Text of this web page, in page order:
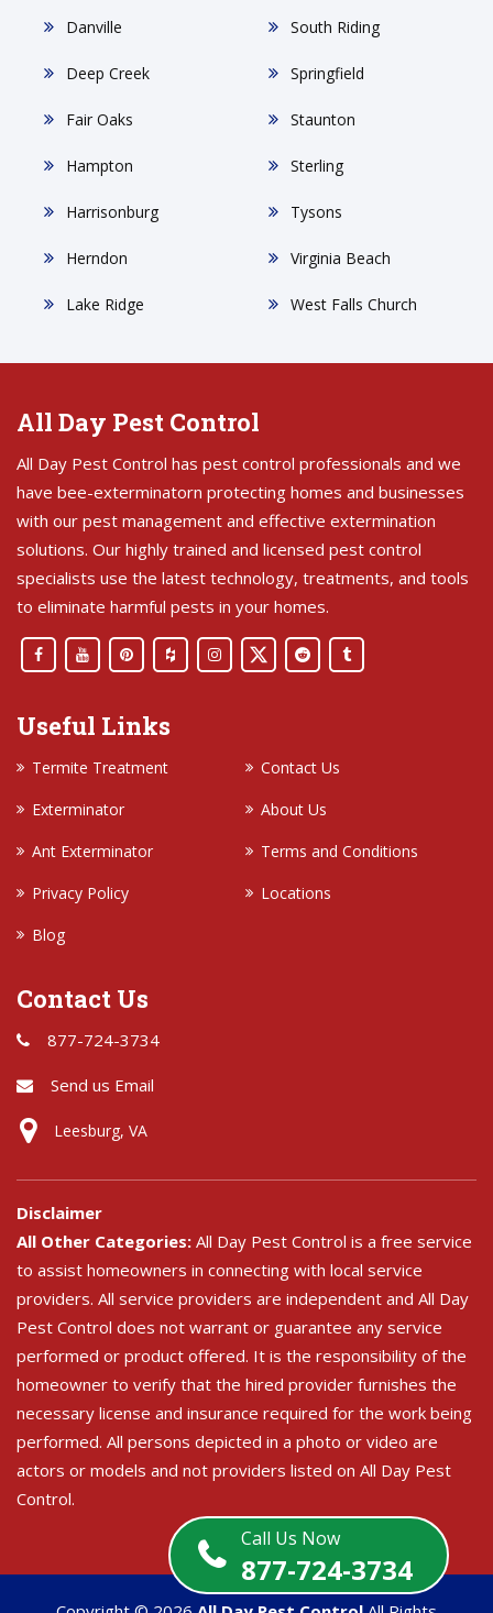
Call Us Now
877-724-3734
Danville
Deep Creek
Fair Oaks
Hampton
Harrisonburg
Herndon
Lake Ridge
South Riding
Springfield
Staunton
Sterling
Tysons
Virginia Beach
West Falls Church
All Day Pest Control
All Day Pest Control has pest control professionals and we
have bee-exterminatorn protecting homes and businesses
with our pest management and effective extermination
solutions. Our highly trained and licensed pest control
specialists use the latest technology, treatments, and tools
to eliminate harmful pests in your homes.
Useful Links
Termite Treatment
Contact Us
Exterminator
About Us
Ant Exterminator
Terms and Conditions
Privacy Policy
Locations
Blog
Contact Us
877-724-3734
Send us Email
Leesburg, VA
Disclaimer
All Other Categories: All Day Pest Control is a free service
to assist homeowners in connecting with local service
providers. All service providers are independent and All Day
Pest Control does not warrant or guarantee any service
performed or product offered. It is the responsibility of the
homeowner to verify that the hired provider furnishes the
necessary license and insurance required for the work being
performed. All persons depicted in a photo or video are
actors or models and not providers listed on All Day Pest
Control.